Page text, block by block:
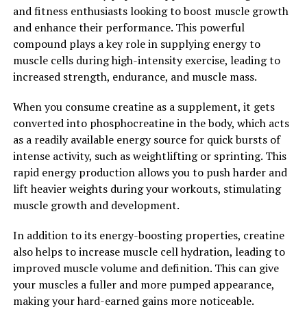
cramps and injuries.
Additionally, 3D Pump has been shown to improve
muscle flexibility and range of motion, allowing athletes
to move more efficiently and effectively. By reducing
helps to prevent muscle imbalances and improve overall
performance. This can be especially beneficial for
athletes who participate in high-intensity training or
sports that require repetitive movements.
Overall, 3D Pump is revolutionizing the way athletes
approach muscle recovery. By combining the benefits of
comprehensive solution for enhancing performance and
preventing injury. Whether you are a professional
athlete or a weekend warrior, incorporating 3D Pump
into your recovery routine can help you achieve your
fitness goals and stay at the top of your game.
and fitness enthusiasts looking to boost muscle growth
and enhance their performance. This powerful
compound plays a key role in supplying energy to
muscle cells during high-intensity exercise, leading to
increased strength, endurance, and muscle mass.
When you consume creatine as a supplement, it gets
converted into phosphocreatine in the body, which acts
as a readily available energy source for quick bursts of
intense activity, such as weightlifting or sprinting. This
rapid energy production allows you to push harder and
lift heavier weights during your workouts, stimulating
muscle growth and development.
In addition to its energy-boosting properties, creatine
also helps to increase muscle cell hydration, leading to
improved muscle volume and definition. This can give
your muscles a fuller and more pumped appearance,
making your hard-earned gains more noticeable.